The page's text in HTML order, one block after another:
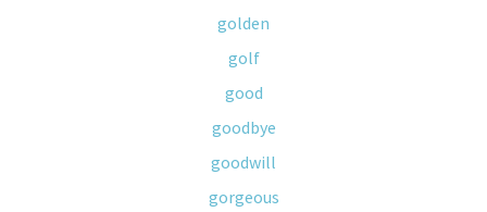
golden
golf
good
goodbye
goodwill
gorgeous